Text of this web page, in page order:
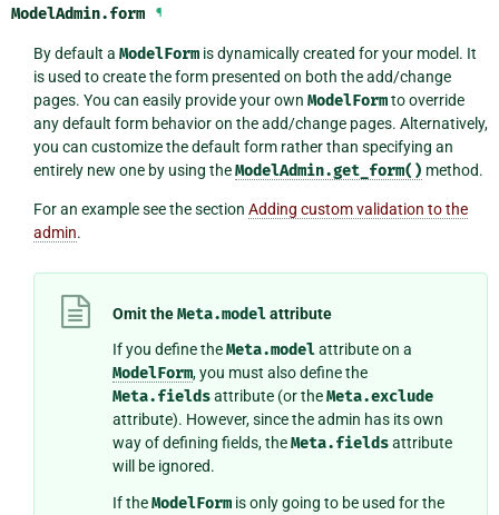
ModelAdmin.form ¶
By default a ModelFormis dynamically created for your model. It
is used to create the form presented on both the add/change
pages. You can easily provide your own ModelFormto override
any default form behavior on the add/change pages. Alternatively,
you can customize the default form rather than specifying an
entirely new one by using theModelAdmin.get_form() method.
For an example see the section Adding custom validation to the
admin.
Omit theMeta.model attribute
If you define theMeta.modelattribute on a
ModelForm, you must also define the
Meta.fieldsattribute (or theMeta.exclude
attribute). However, since the admin has its own
way of defining fields, theMeta.fieldsattribute
will be ignored.
If theModelFormis only going to be used for the